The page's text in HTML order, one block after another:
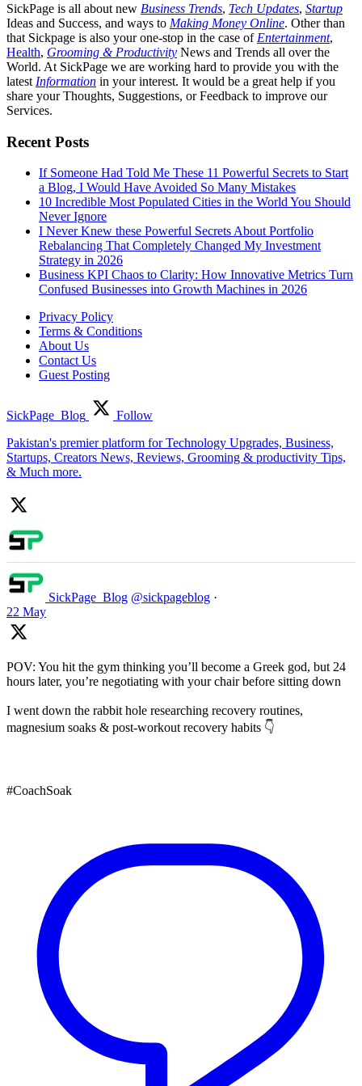
SickPage is all about new Business Trends, Tech Updates, Startup
Ideas and Success, and ways to Making Money Online. Other than
that Sickpage is also your one-stop in the case of Entertainment,
Health, Grooming & Productivity News and Trends all over the
World. At SickPage we are working hard to provide you with the
latest Information in your interest. It would be a great help if you
share your Thoughts, Suggestions, or Feedback to improve our
Services.
Recent Posts
If Someone Had Told Me These 11 Powerful Secrets to Start
a Blog, I Would Have Avoided So Many Mistakes
10 Incredible Most Populated Cities in the World You Should
Never Ignore
I Never Knew these Powerful Secrets About Portfolio
Rebalancing That Completely Changed My Investment
Strategy in 2026
Business KPI Chaos to Clarity: How Innovative Metrics Turn
Confused Businesses into Growth Machines in 2026
Privacy Policy
Terms & Conditions
About Us
Contact Us
Guest Posting
SickPage_Blog
Follow
Pakistan's premier platform for Technology Upgrades, Business,
Startups, Creators News, Reviews, Grooming & productivity Tips,
& Much more.
SickPage_Blog @sickpageblog ·
22 May
POV: You hit the gym thinking you’ll become a Greek god, but 24
hours later, you’re negotiating with your chair before sitting down
I went down the rabbit hole researching recovery routines,
magnesium soaks & post-workout recovery habits 👇
#CoachSoak